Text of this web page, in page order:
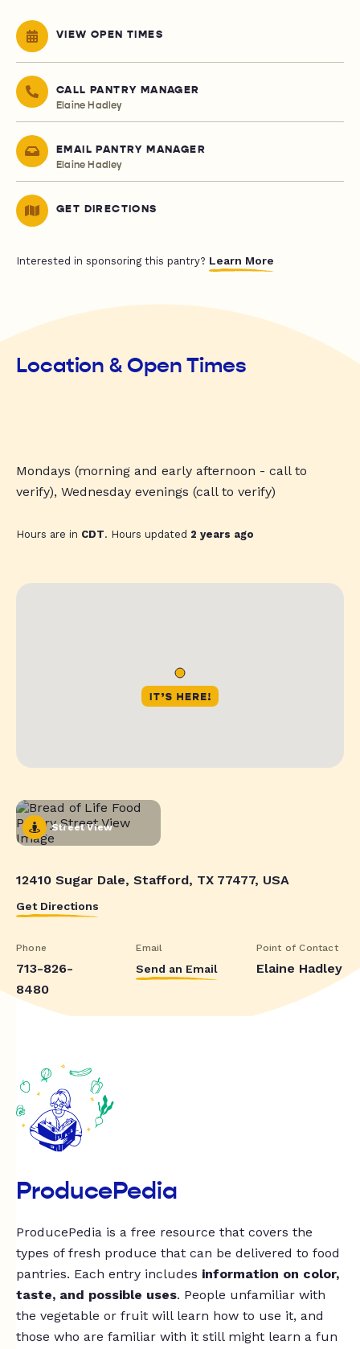
VIEW OPEN TIMES
CALL PANTRY MANAGER
Elaine Hadley
EMAIL PANTRY MANAGER
Elaine Hadley
GET DIRECTIONS
Interested in sponsoring this pantry? Learn More
Location & Open Times
Mondays (morning and early afternoon - call to
verify), Wednesday evenings (call to verify)
Hours are in CDT. Hours updated 2 years ago
Street View
12410 Sugar Dale, Stafford, TX 77477, USA
Get Directions
Phone
713-826-
8480
Email
Send an Email
Point of Contact
Elaine Hadley
ProducePedia
ProducePedia is a free resource that covers the
types of fresh produce that can be delivered to food
pantries. Each entry includes information on color,
taste, and possible uses. People unfamiliar with
the vegetable or fruit will learn how to use it, and
those who are familiar with it still might learn a fun